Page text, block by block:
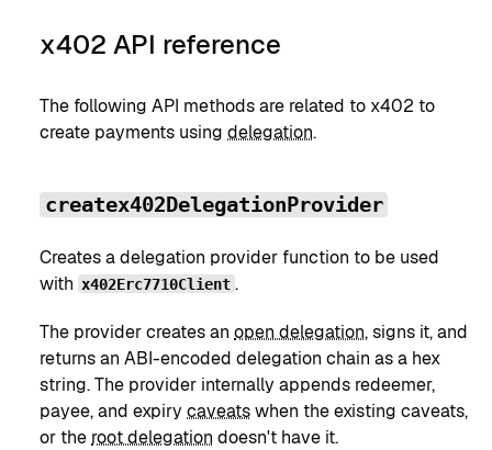
x402 API reference
The following API methods are related to x402 to
create payments using delegation.
createx402DelegationProvider
Creates a delegation provider function to be used
with x402Erc7710Client .
The provider creates an open delegation, signs it, and
returns an ABI-encoded delegation chain as a hex
string. The provider internally appends redeemer,
payee, and expiry caveatswhen the existing caveats,
or the root delegation doesn't have it.